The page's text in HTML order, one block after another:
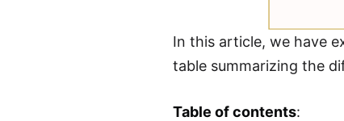
In this article, we have
table summarizing the
Table of contents: